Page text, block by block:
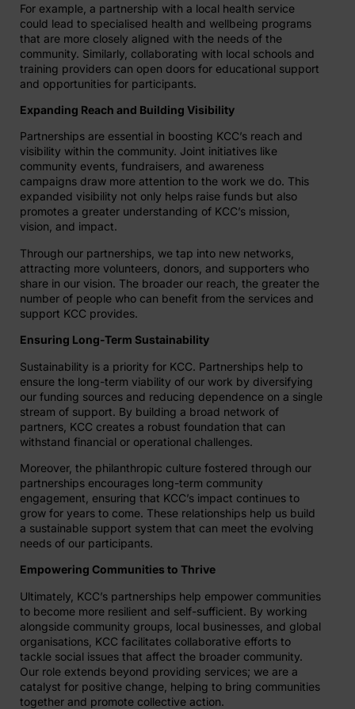
For example, a partnership with a local health service
could lead to specialised health and wellbeing programs
that are more closely aligned with the needs of the
community. Similarly, collaborating with local schools and
training providers can open doors for educational support
and opportunities for participants.
Expanding Reach and Building Visibility
Partnerships are essential in boosting KCC’s reach and
visibility within the community. Joint initiatives like
community events, fundraisers, and awareness
campaigns draw more attention to the work we do. This
expanded visibility not only helps raise funds but also
promotes a greater understanding of KCC’s mission,
vision, and impact.
Through our partnerships, we tap into new networks,
attracting more volunteers, donors, and supporters who
share in our vision. The broader our reach, the greater the
number of people who can benefit from the services and
support KCC provides.
Ensuring Long-Term Sustainability
Sustainability is a priority for KCC. Partnerships help to
ensure the long-term viability of our work by diversifying
our funding sources and reducing dependence on a single
stream of support. By building a broad network of
partners, KCC creates a robust foundation that can
withstand financial or operational challenges.
Moreover, the philanthropic culture fostered through our
partnerships encourages long-term community
engagement, ensuring that KCC’s impact continues to
grow for years to come. These relationships help us build
a sustainable support system that can meet the evolving
needs of our participants.
Empowering Communities to Thrive
Ultimately, KCC’s partnerships help empower communities
to become more resilient and self-sufficient. By working
alongside community groups, local businesses, and global
organisations, KCC facilitates collaborative efforts to
tackle social issues that affect the broader community.
Our role extends beyond providing services; we are a
catalyst for positive change, helping to bring communities
together and promote collective action.